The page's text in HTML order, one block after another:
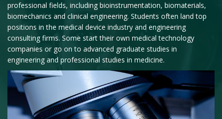
professional fields, including bioinstrumentation, biomaterials,
biomechanics and clinical engineering. Students often land top
positions in the medical device industry and engineering
consulting firms. Some start their own medical technology
companies or go on to advanced graduate studies in
engineering and professional studies in medicine.